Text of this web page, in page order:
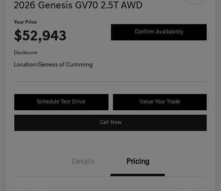
2026 Genesis GV70 2.5T AWD
Your Price
$52,943 Confirm Availability
Disclosure
Location:Genesis of Cumming
Schedule Test Drive Value Your Trade
Call Now
Details Pricing